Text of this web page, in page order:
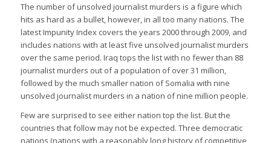
The number of unsolved journalist murders is a figure which
hits as hard as a bullet, however, in all too many nations. The
latest Impunity Index covers the years 2000 through 2009, and
includes nations with at least five unsolved journalist murders
over the same period. Iraq tops the list with no fewer than 88
journalist murders out of a population of over 31 million,
followed by the much smaller nation of Somalia with nine
unsolved journalist murders in a nation of nine million people.
Few are surprised to see either nation top the list. But the
countries that follow may not be expected. Three democratic
nations (nations with a reasonably long history of competitive